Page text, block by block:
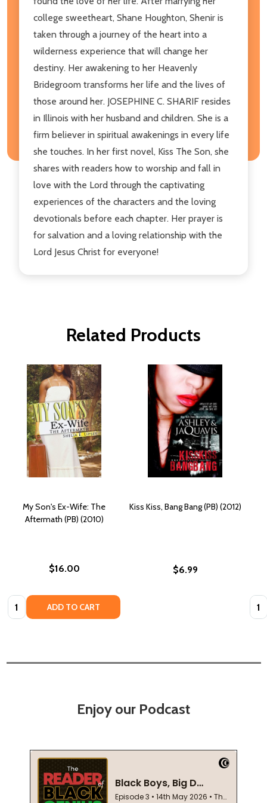
college sweetheart, Shane Houghton, Shenir is
taken through a journey of the heart into a
wilderness experience that will change her
destiny. Her awakening to her Heavenly
Bridegroom transforms her life and the lives of
those around her. JOSEPHINE C. SHARIF resides
in Illinois with her husband and children. She is a
firm believer in spiritual awakenings in every life
she touches. In her first novel, Kiss The Son, she
shares with readers how to worship and fall in
love with the Lord through the captivating
experiences of the characters and the loving
devotionals before each chapter. Her prayer is
for salvation and a loving relationship with the
Lord Jesus Christ for everyone!
Related Products
My Son's Ex-Wife: The
Aftermath (PB) (2010)
$16.00
Quantity: ADD TO CART
Kiss Kiss, Bang Bang (PB) (2012)
$6.99
Enjoy our Podcast